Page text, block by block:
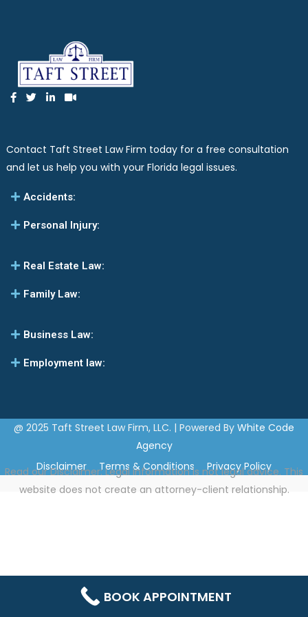
Contact Taft Street Law Firm today for a free consultation
and let us help you with your Florida legal issues.
Accidents:
Personal Injury:
Real Estate Law:
Family Law:
Business Law:
Employment law:
@ 2025 Taft Street Law Firm, LLC. | Powered By White Code
Agency
Disclaimer
Terms & Conditions Privacy Policy
Read ourDisclaimer: Legal information is not legal advice. This
website does not create an attorney-client relationship.
BOOK APPOINTMENT